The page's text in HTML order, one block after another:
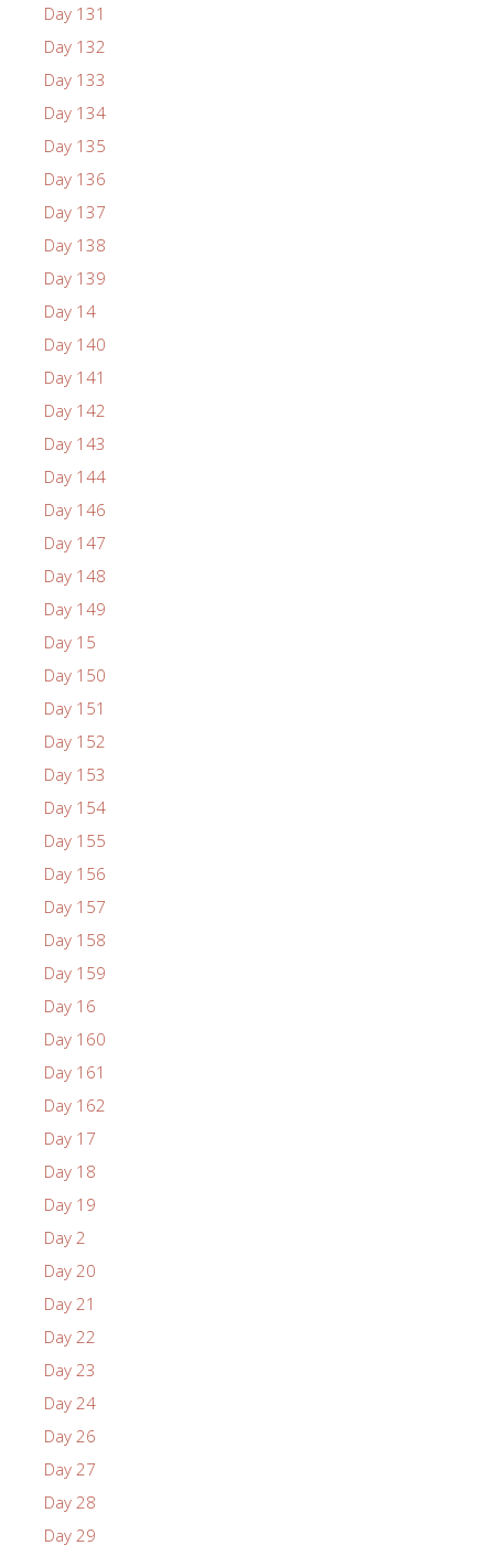
Day 131
Day 132
Day 133
Day 134
Day 135
Day 136
Day 137
Day 138
Day 139
Day 14
Day 140
Day 141
Day 142
Day 143
Day 144
Day 146
Day 147
Day 148
Day 149
Day 15
Day 150
Day 151
Day 152
Day 153
Day 154
Day 155
Day 156
Day 157
Day 158
Day 159
Day 16
Day 160
Day 161
Day 162
Day 17
Day 18
Day 19
Day 2
Day 20
Day 21
Day 22
Day 23
Day 24
Day 26
Day 27
Day 28
Day 29